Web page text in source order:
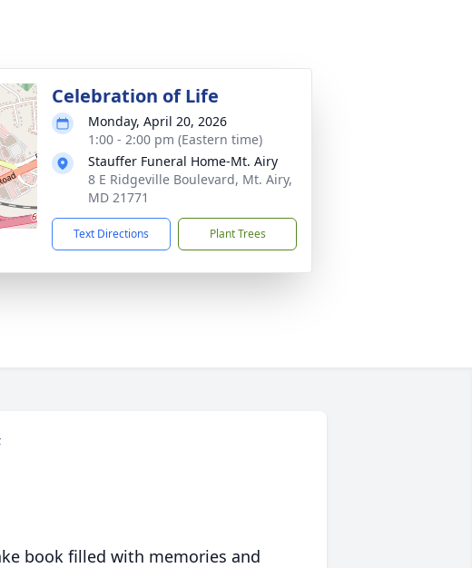
Celebration of Life
Monday, April 20, 2026
1:00 - 2:00 pm (Eastern time)
Stauffer Funeral Home-Mt. Airy
8 E Ridgeville Boulevard, Mt. Airy,
MD 21771
Text Directions Plant Trees
book filled with memories and